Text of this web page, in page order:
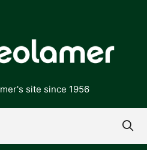
site since 1956